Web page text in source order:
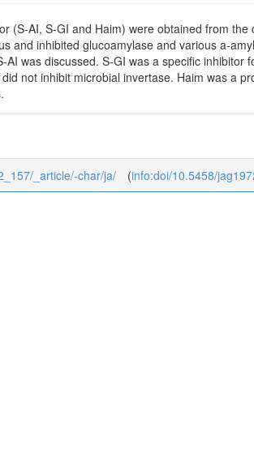
(S-AI, S-GI and Haim) were obtained from
and inhibited glucoamylase and various a-
was discussed. S-GI was a specific
not inhibit microbial invertase. Haim was a
_article/-char/ja/ (info:doi/10.5458/